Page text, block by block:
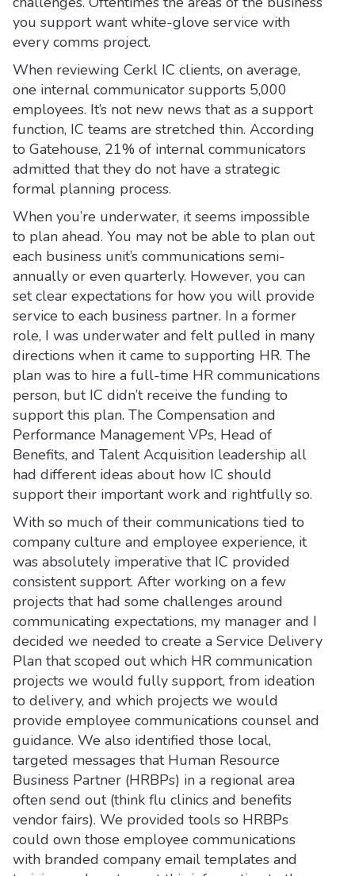
you support want white-glove service with
every comms project.
When reviewing Cerkl IC clients, on average,
one internal communicator supports 5,000
employees. It’s not new news that as a support
function, IC teams are stretched thin. According
to Gatehouse, 21% of internal communicators
admitted that they do not have a strategic
formal planning process.
When you’re underwater, it seems impossible
to plan ahead. You may not be able to plan out
each business unit’s communications semi-
annually or even quarterly. However, you can
set clear expectations for how you will provide
service to each business partner. In a former
role, I was underwater and felt pulled in many
directions when it came to supporting HR. The
plan was to hire a full-time HR communications
person, but IC didn’t receive the funding to
support this plan. The Compensation and
Performance Management VPs, Head of
Benefits, and Talent Acquisition leadership all
had different ideas about how IC should
support their important work and rightfully so.
With so much of their communications tied to
company culture and employee experience, it
was absolutely imperative that IC provided
consistent support. After working on a few
projects that had some challenges around
communicating expectations, my manager and I
decided we needed to create a Service Delivery
Plan that scoped out which HR communication
projects we would fully support, from ideation
to delivery, and which projects we would
provide employee communications counsel and
guidance. We also identified those local,
targeted messages that Human Resource
Business Partner (HRBPs) in a regional area
often send out (think flu clinics and benefits
vendor fairs). We provided tools so HRBPs
could own those employee communications
with branded company email templates and